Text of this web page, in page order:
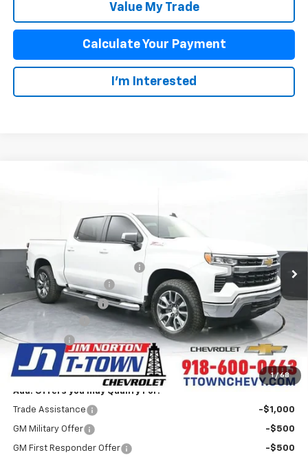
Value My Trade
Calculate Your Payment
I'm Interested
1 / 68
Courtesy Transportation Unit 5k mi
Less
MSRP:
Price reduction below MSRP:
-$10,480
Appearance Package
+$899
Documentation Fee
+$499
Customer Cash
-$4,250
Bonus Cash -$1,750
Sale Price: $48,893
Add. Offers you may Qualify For:
Trade Assistance -$1,000
GM Military Offer -$500
GM First Responder Offer
-$500